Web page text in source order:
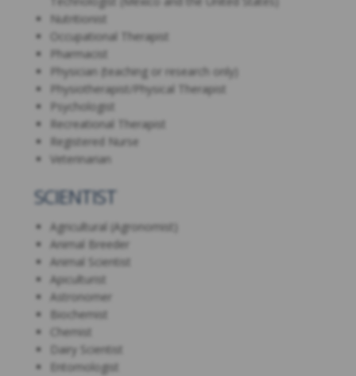
Nutritionist
Occupational Therapist
Pharmacist
Physician (teaching or research only)
Physiotherapist/Physical Therapist
Psychologist
Recreational Therapist
Registered Nurse
Veterinarian
SCIENTIST
Agricultural (Agronomist)
Animal Breeder
Animal Scientist
Apiculturist
Astronomer
Biochemist
Chemist
Dairy Scientist
Entomologist